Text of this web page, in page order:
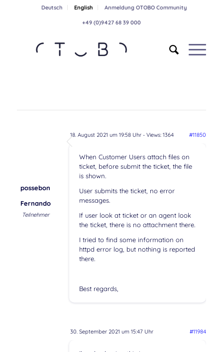
Deutsch English Anmeldung OTOBO Community
+49 (0)9427 68 39 000
18. August 2021 um 19:58 Uhr- Views: 1364 #11850
possebon
Fernando
Teilnehmer
When Customer Users attach files on
ticket, before submit the ticket, the file
is shown.
User submits the ticket, no error
messages.
If user look at ticket or an agent look
the ticket, there is no attachment there.
I tried to find some information on
httpd error log, but nothing is reported
there.
Best regards,
30. September 2021 um 15:47 Uhr #11984